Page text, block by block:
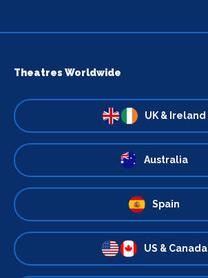
Theatres Worldwide
UK & Ireland
Australia
Spain
US & Canada